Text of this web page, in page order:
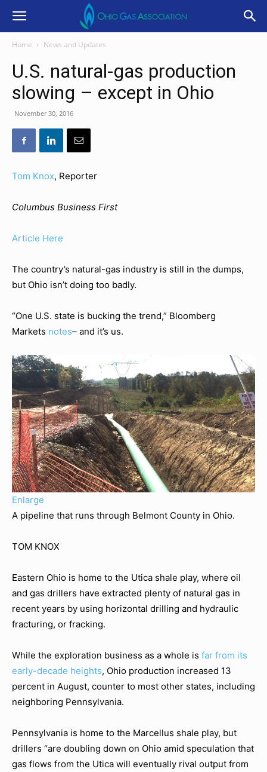
Home News and Updates
U.S. natural-gas production
slowing – except in Ohio
November 30, 2016
Tom Knox, Reporter
Columbus Business First
Article Here
The country’s natural-gas industry is still in the dumps,
but Ohio isn’t doing too badly.
“One U.S. state is bucking the trend,” Bloomberg
Markets notes– and it’s us.
Enlarge
A pipeline that runs through Belmont County in Ohio.
TOM KNOX
Eastern Ohio is home to the Utica shale play, where oil
and gas drillers have extracted plenty of natural gas in
recent years by using horizontal drilling and hydraulic
fracturing, or fracking.
While the exploration business as a whole is far from its
early-decade heights, Ohio production increased 13
percent in August, counter to most other states, including
neighboring Pennsylvania.
Pennsylvania is home to the Marcellus shale play, but
drillers “are doubling down on Ohio amid speculation that
gas flows from the Utica will eventually rival output from